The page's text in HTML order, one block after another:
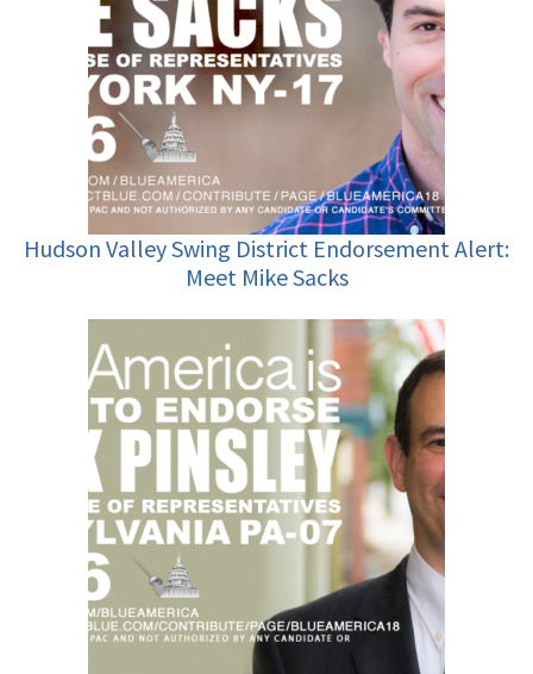
Hudson Valley Swing District Endorsement Alert:
Meet Mike Sacks